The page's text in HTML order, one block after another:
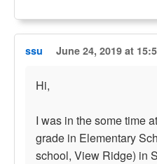
ssu June 24, 2019 at
Hi,
I was in the some time
grade in Elementary
school, View Ridge) in